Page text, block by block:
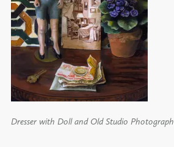
Dresser with Doll and Old Studio Photograph